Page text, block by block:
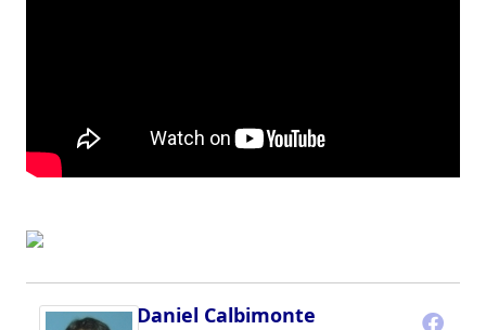
Daniel Calbimonte